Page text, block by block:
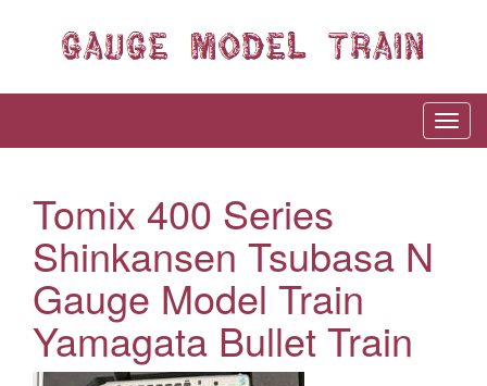
Tomix 400 Series
Shinkansen Tsubasa N
Gauge Model Train
Yamagata Bullet Train